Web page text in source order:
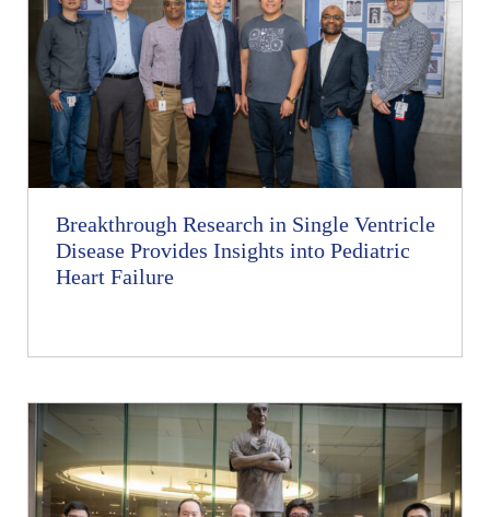
Breakthrough Research in Single Ventricle
Disease Provides Insights into Pediatric
Heart Failure